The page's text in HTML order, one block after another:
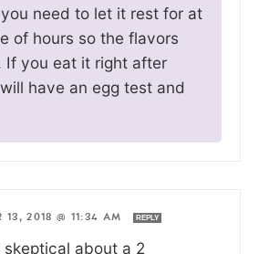
need to let it rest for at
of hours so the flavors
If you eat it right after
have an egg test and
13, 2018 @ 11:34 AM REPLY
about a 2